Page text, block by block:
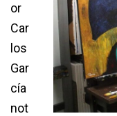
or
Car
los
Gar
cía
not